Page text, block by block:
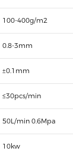
100-400g/m2
0.8-3mm
±0.1mm
≤30pcs/min
50L/min 0.6Mpa
10kw